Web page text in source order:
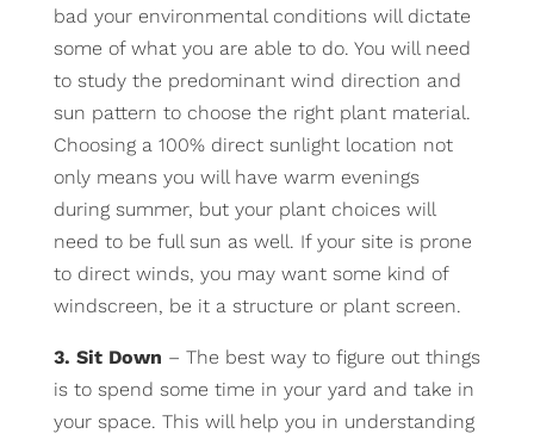
bad your environmental conditions will dictate
some of what you are able to do. You will need
to study the predominant wind direction and
sun pattern to choose the right plant material.
Choosing a 100% direct sunlight location not
only means you will have warm evenings
during summer, but your plant choices will
need to be full sun as well. If your site is prone
to direct winds, you may want some kind of
windscreen, be it a structure or plant screen.
3. Sit Down – The best way to figure out things
is to spend some time in your yard and take in
your space. This will help you in understanding